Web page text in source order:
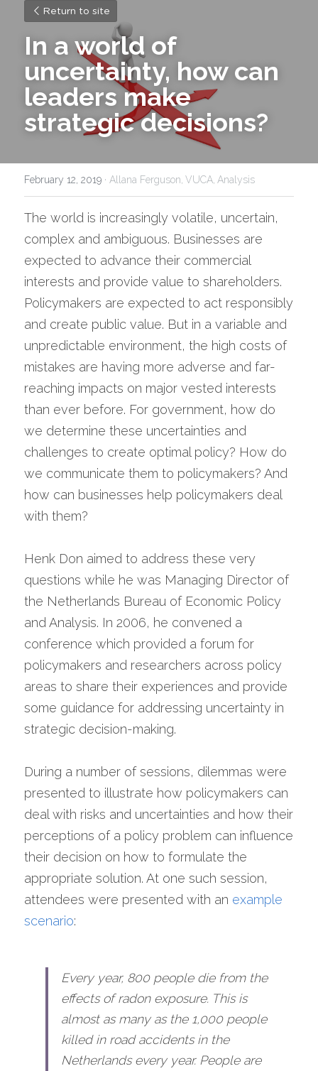
Return to site
In a world of
uncertainty, how can
leaders make
strategic decisions?
February 12, 2019 · Allana Ferguson, VUCA, Analysis
The world is increasingly volatile, uncertain,
complex and ambiguous. Businesses are
expected to advance their commercial
interests and provide value to shareholders.
Policymakers are expected to act responsibly
and create public value. But in a variable and
unpredictable environment, the high costs of
mistakes are having more adverse and far-
reaching impacts on major vested interests
than ever before. For government, how do
we determine these uncertainties and
challenges to create optimal policy? How do
we communicate them to policymakers? And
how can businesses help policymakers deal
with them?
Henk Don aimed to address these very
questions while he was Managing Director of
the Netherlands Bureau of Economic Policy
and Analysis. In 2006, he convened a
conference which provided a forum for
policymakers and researchers across policy
areas to share their experiences and provide
some guidance for addressing uncertainty in
strategic decision-making.
During a number of sessions, dilemmas were
presented to illustrate how policymakers can
deal with risks and uncertainties and how their
perceptions of a policy problem can influence
their decision on how to formulate the
appropriate solution. At one such session,
attendees were presented with an example
scenario:
Every year, 800 people die from the
effects of radon exposure. This is
almost as many as the 1,000 people
killed in road accidents in the
Netherlands every year. People are